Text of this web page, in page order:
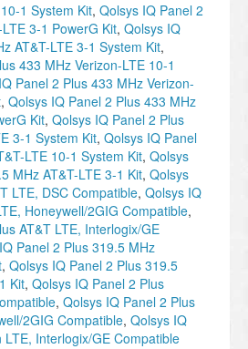
1 System Kit, Qolsys IQ Panel 2
3-1 PowerG Kit, Qolsys IQ
AT&T-LTE 3-1 System Kit,
433 MHz Verizon-LTE 10-1
Panel 2 Plus 433 MHz Verizon-
, Qolsys IQ Panel 2 Plus 433 MHz
Kit, Qolsys IQ Panel 2 Plus
3-1 System Kit, Qolsys IQ Panel
LTE 10-1 System Kit, Qolsys
MHz AT&T-LTE 3-1 Kit, Qolsys
LTE, DSC Compatible, Qolsys IQ
Honeywell/2GIG Compatible,
AT&T LTE, Interlogix/GE
Panel 2 Plus 319.5 MHz
, Qolsys IQ Panel 2 Plus 319.5
Kit, Qolsys IQ Panel 2 Plus
, Qolsys IQ Panel 2 Plus
2GIG Compatible, Qolsys IQ
LTE, Interlogix/GE Compatible